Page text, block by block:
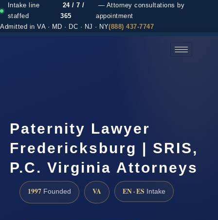
Intake line
staffed
24 / 7 /
365
— Attorney consultations by
appointment
Admitted in VA · MD · DC · NJ · NY(888) 437-7747
Paternity Lawyer
Fredericksburg | SRIS,
P.C. Virginia Attorneys
1997 Founded VA EN · ES Intake